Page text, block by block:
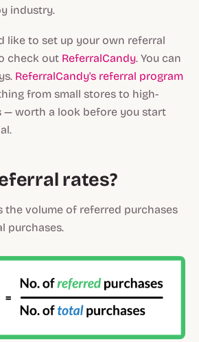
industry.
like to set up your own referral
check out ReferralCandy. You can
ReferralCandy's referral program
from small stores to high-
— worth a look before you start
rates?
the volume of referred purchases
purchases.